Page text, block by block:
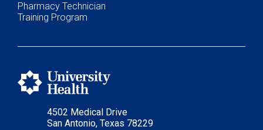
4502 Medical Drive
San Antonio, Texas 78229
Pharmacy Technician
Training Program